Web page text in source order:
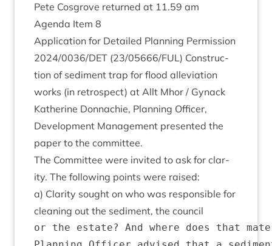
Pete Cos­grove returned at 11.59 am
Agenda Item 8
Applic­a­tion for Detailed Plan­ning Per­mis­sion
2024/0036/DET (23/05666/FUL) Con­struc­
tion of sed­i­ment trap for flood alle­vi­ation
works (in ret­ro­spect) at Allt Mhor / Gynack
Kath­er­ine Don­nach­ie, Plan­ning Officer,
Devel­op­ment Man­age­ment presen­ted the
paper to the committee.
The Com­mit­tee were invited to ask for clar­
ity. The fol­low­ing points were raised:
a) Clar­ity sought on who was respons­ible for
clean­ing out the sed­i­ment, the council
or the estate? And where does that